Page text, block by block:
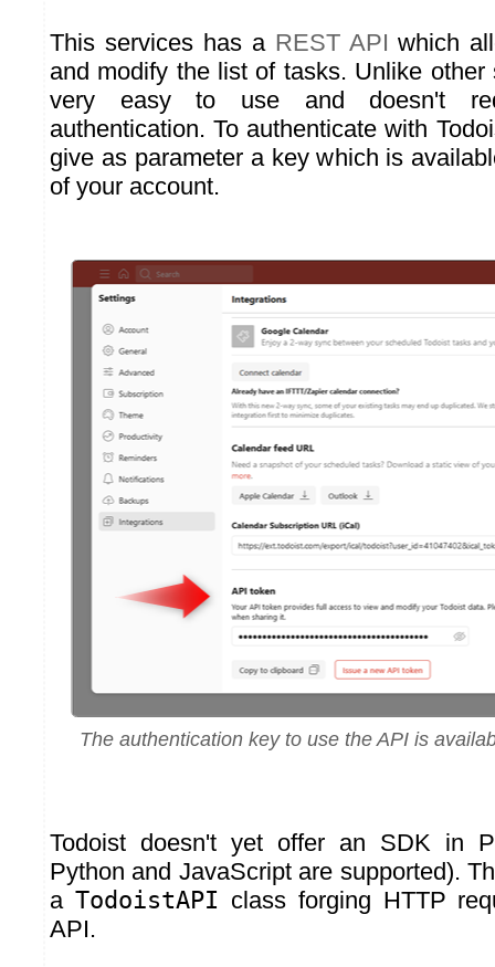
This services has a REST API which
and modify the list of tasks. Unlike
very easy to use and doesn't
authentication. To authenticate with
give as parameter a key which is
of your account.
The authentication key to use the API is
Todoist doesn't yet offer an SDK in
Python and JavaScript are supported).
a TodoistAPI class forging HTTP
API.